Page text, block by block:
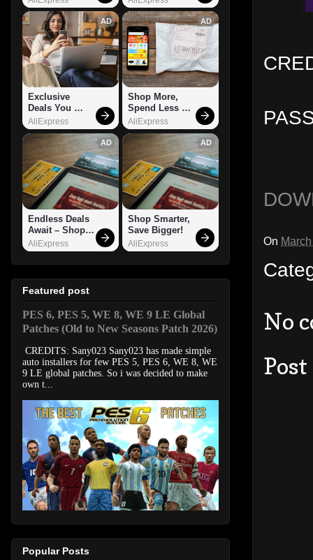
On
No
AD
Exclusive
Deals You
Can't Miss!
AliExpress
AD
Shop More,
Spend Less –
Explore Now!
AliExpress
AD
Endless Deals
Await – Shop
Now!
AliExpress
AD
Shop Smarter,
Save Bigger!
AliExpress
Featured post
PES 6, PES 5, WE 8, WE 9 LE Global
Patches (Old to New Seasons Patch 2026)
CREDITS: Sany023 Sany023 has made simple
auto installers for few PES 5, PES 6, WE 8, WE
9 LE global patches. So i was decided to make
own t...
Popular Posts